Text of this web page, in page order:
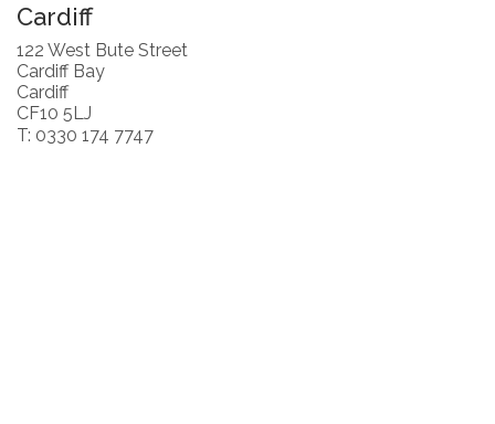
Cardiff
122 West Bute Street
Cardiff Bay
Cardiff
CF10 5LJ
T: 0330 174 7747